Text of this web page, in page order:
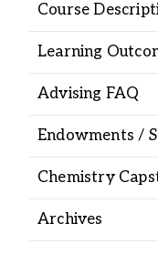
Library
Course
Learning
Advising FAQ
Endowments /
Chemistry
Archives